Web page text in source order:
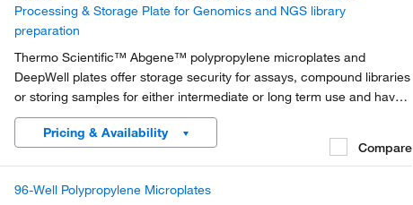
Processing & Storage Plate for Genomics and NGS library
preparation
Thermo Scientific™ Abgene™ polypropylene microplates and
DeepWell plates offer storage security for assays, compound libraries
or storing samples for either intermediate or long term use and have
molded slots and pads for automated sample processing and
preparation workflows.
Pricing & Availability
Compare
96-Well Polypropylene Microplates